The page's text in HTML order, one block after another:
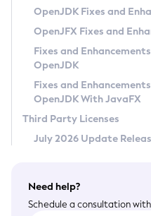
Privacy Policy
Legal
Terms of Use
OpenJDK Fixes and
OpenJFX Fixes and
Fixes and
OpenJDK
Fixes and
OpenJDK With JavaFX
Third Party Licenses
July 2026 Update
Need help?
Schedule a consultation